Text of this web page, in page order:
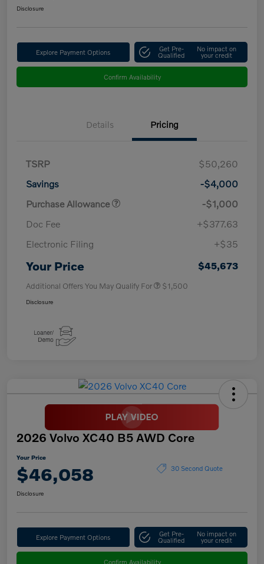
Disclosure
Explore Payment Options Get Pre-
Qualified
No impact on
your credit
Confirm Availability
Details Pricing
TSRP
$50,260
Savings
-$4,000
Purchase Allowance
-$1,000
Doc Fee
+$377.63
Electronic Filing
+$35
Your Price $45,673
Additional Offers You May Qualify For $1,500
Disclosure
2026 Volvo XC40 B5 AWD Core
Your Price
$46,058 30 Second Quote
Disclosure
Explore Payment Options Get Pre-
Qualified
No impact on
your credit
Confirm Availability